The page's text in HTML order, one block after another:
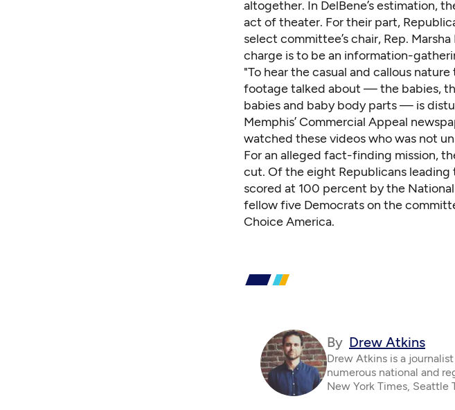
altogether. In DelBene’s estimation,
act of theater. For their part,
select committee’s chair, Rep.
charge is to be an information-
"To hear the casual and callous
footage talked about — the babies,
babies and baby body parts — is
Memphis’ Commercial Appeal
watched these videos who was not
For an alleged fact-finding mission,
cut. Of the eight Republicans
scored at 100 percent by the
fellow five Democrats on the
Choice America.
By Drew Atkins
Drew Atkins is a
numerous national and
New York Times, Seattle